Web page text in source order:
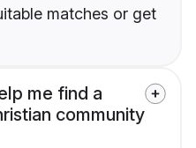
matches or get
me find a
community